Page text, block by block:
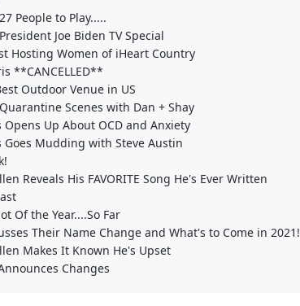
People to Play.....
Joe Biden TV Special
Hosting Women of iHeart Country
**CANCELLED**
Outdoor Venue in US
Scenes with Dan + Shay
Opens Up About OCD and Anxiety
Goes Mudding with Steve Austin
Reveals His FAVORITE Song He's Ever Written
Of the Year....So Far
Their Name Change and What's to Come in 2021!
Makes It Known He's Upset
Changes